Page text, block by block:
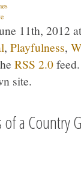
11th, 2012
, Playfulness,
RSS 2.0
site.
a Country